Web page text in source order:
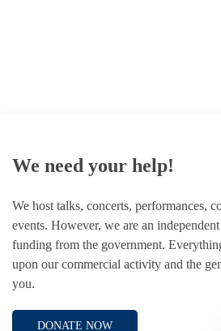
We need your help!
We host talks, concerts, performances,
events. However, we are an
funding from the government.
upon our commercial activity and the
you.
DONATE NOW